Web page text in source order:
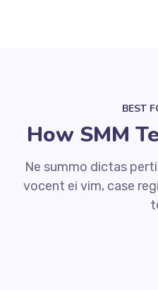
BEST
How SMM
Ne summo dictas
vocent ei vim, case